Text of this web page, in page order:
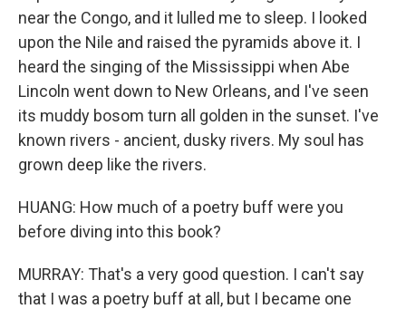
near the Congo, and it lulled me to sleep. I looked
upon the Nile and raised the pyramids above it. I
heard the singing of the Mississippi when Abe
Lincoln went down to New Orleans, and I've seen
its muddy bosom turn all golden in the sunset. I've
known rivers - ancient, dusky rivers. My soul has
grown deep like the rivers.
HUANG: How much of a poetry buff were you
before diving into this book?
MURRAY: That's a very good question. I can't say
that I was a poetry buff at all, but I became one